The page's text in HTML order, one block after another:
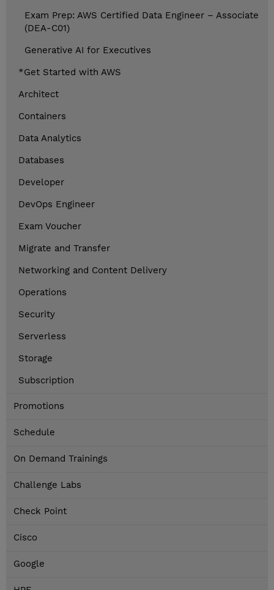
Exam Prep: AWS Certified Data Engineer – Associate
(DEA-C01)
Generative AI for Executives
*Get Started with AWS
Architect
Containers
Data Analytics
Databases
Developer
DevOps Engineer
Exam Voucher
Migrate and Transfer
Networking and Content Delivery
Operations
Security
Serverless
Storage
Subscription
Promotions
Schedule
On Demand Trainings
Challenge Labs
Check Point
Cisco
Google